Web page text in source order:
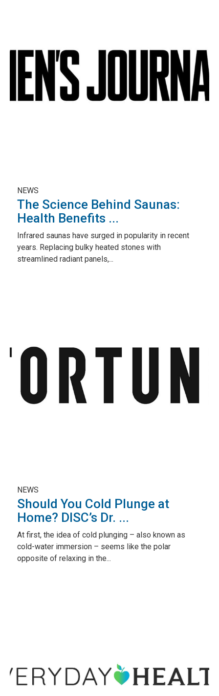
NEWS
The Science Behind Saunas:
Health Benefits ...
Infrared saunas have surged in popularity in recent
years. Replacing bulky heated stones with
streamlined radiant panels,...
NEWS
Should You Cold Plunge at
Home? DISC’s Dr. ...
At first, the idea of cold plunging – also known as
cold-water immersion – seems like the polar
opposite of relaxing in the...